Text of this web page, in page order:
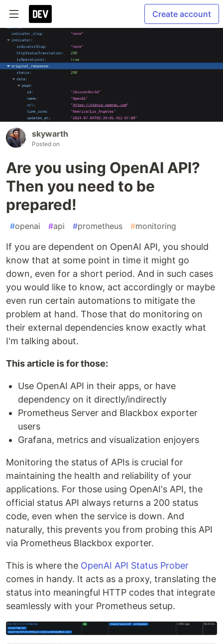
Create account
skywarth
Posted on
Are you using OpenAI API?
Then you need to be
prepared!
#openai #api #prometheus #monitoring
If you are dependent on OpenAI API, you should
know that at some point in time it might go
down, even for a short period. And in such cases
you would like to know, act accordingly or maybe
even run certain automations to mitigate the
problem at hand. Those that do monitoring on
their external dependencies know exactly what
I'm talking about.
This article is for those:
Use OpenAI API in their apps, or have
dependency on it directly/indirectly
Prometheus Server and Blackbox exporter
users
Grafana, metrics and visualization enjoyers
Monitoring the status of APIs is crucial for
maintaining the health and reliability of your
applications. For those using OpenAI's API, the
official status API always returns a 200 status
code, even when the service is down. And
naturally, this prevents you from probing this API
via Prometheus Blackbox exporter.
This is where the OpenAI API Status Prober
comes in handy. It acts as a proxy, translating the
status into meaningful HTTP codes that integrate
seamlessly with your Prometheus setup.